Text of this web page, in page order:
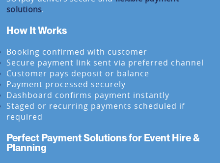
solutions.
How It Works
Booking confirmed with customer
Secure payment link sent via preferred channel
Customer pays deposit or balance
Payment processed securely
Dashboard confirms payment instantly
Staged or recurring payments scheduled if
required
Perfect Payment Solutions for Event Hire &
Planning